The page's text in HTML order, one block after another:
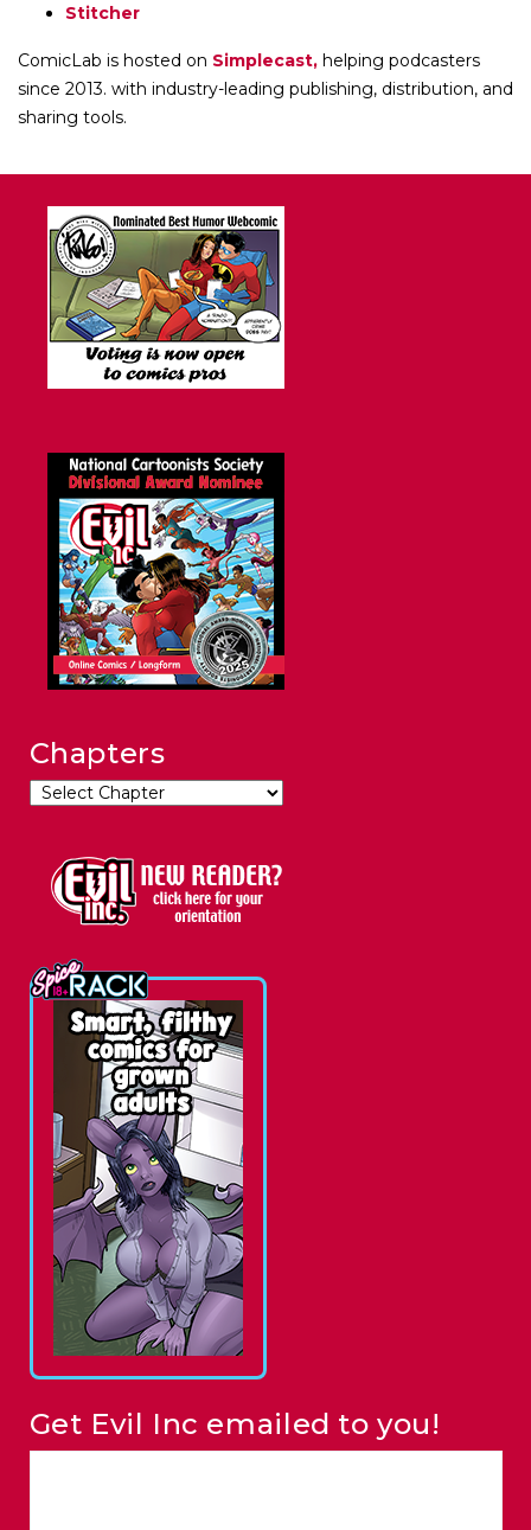
Stitcher
ComicLab is hosted on Simplecast, helping podcasters
since 2013. with industry-leading publishing, distribution, and
sharing tools.
Chapters
Get Evil Inc emailed to you!